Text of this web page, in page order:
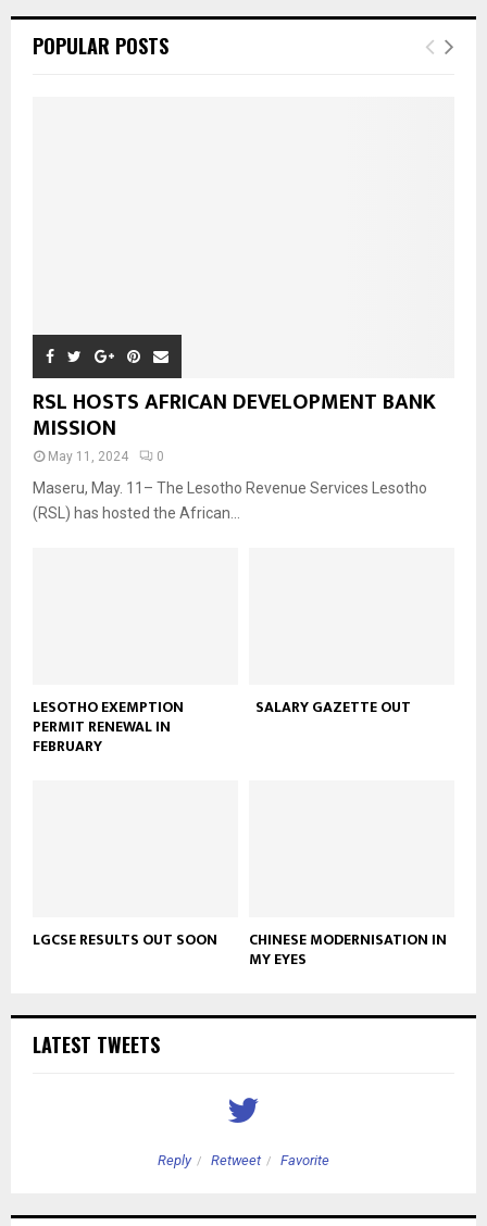
POPULAR POSTS
RSL HOSTS AFRICAN DEVELOPMENT BANK
MISSION
May 11, 2024 0
Maseru, May. 11– The Lesotho Revenue Services Lesotho
(RSL) has hosted the African...
LESOTHO EXEMPTION
PERMIT RENEWAL IN
FEBRUARY
SALARY GAZETTE OUT
LGCSE RESULTS OUT SOON CHINESE MODERNISATION IN
MY EYES
LATEST TWEETS
Reply Retweet Favorite